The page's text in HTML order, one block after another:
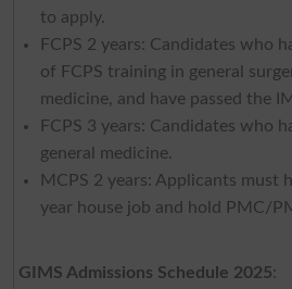
to apply.
FCPS 2 years: Candidates who
of FCPS training in general
medicine, and have passed the
FCPS 3 years: Candidates who
general medicine.
MCPS 2 years: Applicants must
year house job and hold PMC/
GIMS Admissions Schedule 2025: